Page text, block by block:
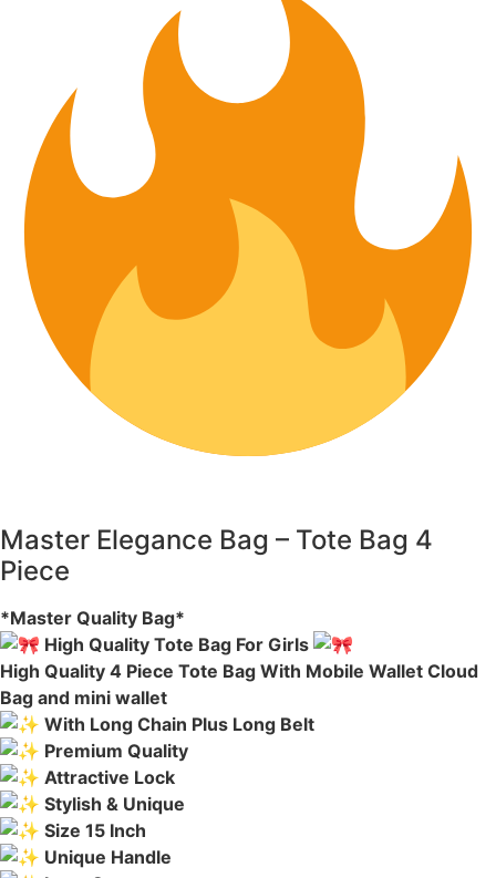
Master Elegance Bag – Tote Bag 4
Piece
*Master Quality Bag*
High Quality Tote Bag For Girls
High Quality 4 Piece Tote Bag With Mobile Wallet Cloud
Bag and mini wallet
With Long Chain Plus Long Belt
Premium Quality
Attractive Lock
Stylish & Unique
Size 15 Inch
Unique Handle